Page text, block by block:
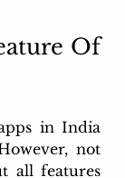
Of
in India
not
all features